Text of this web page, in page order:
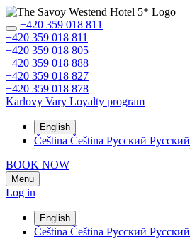
+420 359 018 811
+420 359 018 811
+420 359 018 805
+420 359 018 888
+420 359 018 827
+420 359 018 878
Karlovy Vary Loyalty program
English
Čeština Čeština Русский Русский
BOOK NOW
Menu
Log in
English
Čeština Čeština Русский Русский